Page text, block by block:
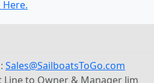
Here.
Sales@SailboatsToGo.com
to Owner & Manager Jim